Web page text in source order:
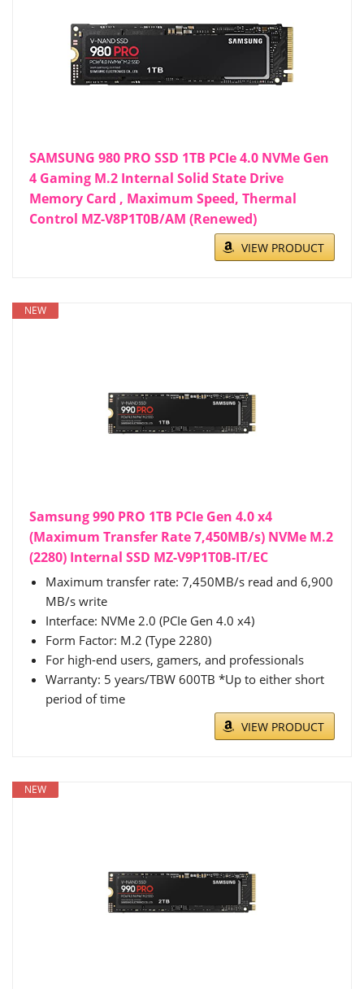
SAMSUNG 980 PRO SSD 1TB PCIe 4.0 NVMe Gen
4 Gaming M.2 Internal Solid State Drive
Memory Card , Maximum Speed, Thermal
Control MZ-V8P1T0B/AM (Renewed)
VIEW PRODUCT
NEW
Samsung 990 PRO 1TB PCIe Gen 4.0 x4
(Maximum Transfer Rate 7,450MB/s) NVMe M.2
(2280) Internal SSD MZ-V9P1T0B-IT/EC
Maximum transfer rate: 7,450MB/s read and 6,900
MB/s write
Interface: NVMe 2.0 (PCIe Gen 4.0 x4)
Form Factor: M.2 (Type 2280)
For high-end users, gamers, and professionals
Warranty: 5 years/TBW 600TB *Up to either short
period of time
VIEW PRODUCT
NEW